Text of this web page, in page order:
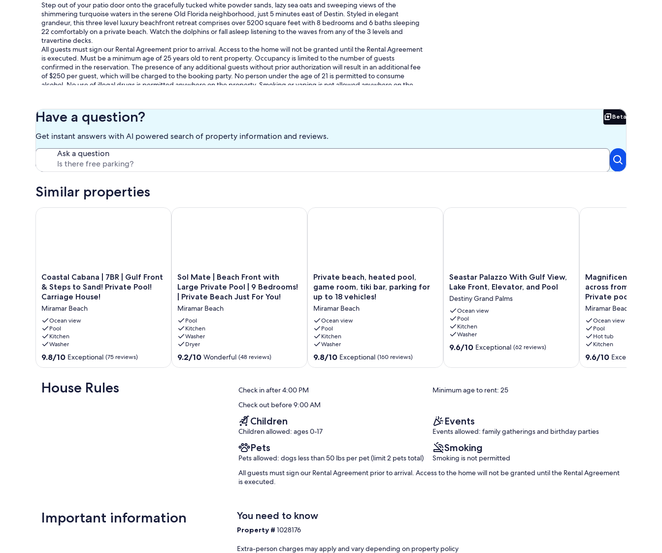
Step out of your patio door onto the gracefully tucked white powder sands, lazy sea oats and sweeping views of the
shimmering turquoise waters in the serene Old Florida neighborhood, just 5 minutes east of Destin. Styled in elegant
grandeur, this three level luxury beachfront retreat comprises over 5200 square feet with 8 bedrooms and 6 baths sleeping
22 comfortably on a private beach. Watch the dolphins or fall asleep listening to the waves from any of the 3 levels and
travertine decks.
All guests must sign our Rental Agreement prior to arrival. Access to the home will not be granted until the Rental Agreement
is executed. Must be a minimum age of 25 years old to rent property. Occupancy is limited to the number of guests
confirmed in the reservation. The presence of any additional guests without prior authorization will result in an additional fee
of $250 per guest, which will be charged to the booking party. No person under the age of 21 is permitted to consume
alcohol. No use of illegal drugs is permitted anywhere on the property. Smoking or vaping is not allowed anywhere on the
Trash pickup at front curb on Monday`s, Thursday`s & Saturday`s after 8:00 AM.
When exiting the beach, please use the outdoor shower on deck level one to rinse any access sand from your body before
Pet fee is $500/pet (nonrefundable deposit).
Quiet time after 10:00 PM
Front Yard maintenance service is on Tuesday`s
Upon departure, please raise 3 thermostats to 75 degrees and take all trash in cans to street! Thank you!
ENJOY THE BEACH!
Our prices include all fees. No hidden fees.
Have a question? Beta
Beta
Get instant answers with AI powered search of property information and reviews.
Ask a question
Similar properties
Coastal
Cabana
|
7BR
|
Gulf
Front
&
Steps
to
Pool!
Carriage
Coastal Cabana | 7BR | Gulf Front
& Steps to Sand! Private Pool!
Carriage House!
Miramar Beach
Ocean view
Pool
Kitchen
Washer
9.8
out
10,
Exceptional,
9.8/10 Exceptional (75 reviews)
Coastal Cabana | 7BR | Gulf Front & Steps to Sand! Private Pool! Carriage House!
Sol
Mate
|
Beach
Front
with
Large
Private
Pool
|
Sol Mate | Beach Front with
Large Private Pool | 9 Bedrooms!
| Private Beach Just For You!
Miramar Beach
Pool
Kitchen
Washer
Dryer
9.2
out
9.2/10 Wonderful (48 reviews)
Sol Mate | Beach Front with Large Private Pool | 9 Bedrooms! | Private Beach Just For You!
Private
beach,
heated
pool,
game
room,
tiki
bar,
parking
for
Beach
Private beach, heated pool,
game room, tiki bar, parking for
up to 18 vehicles!
Miramar Beach
Ocean view
Pool
Kitchen
Washer
9.8
out
(160
reviews)
9.8/10 Exceptional (160 reviews)
Private beach, heated pool, game room, tiki bar, parking for up to 18 vehicles!
Seastar
Palazzo
Gulf
View,
Lake
Front,
Elevator,
and
Seastar Palazzo With Gulf View,
Lake Front, Elevator, and Pool
Destiny Grand Palms
Ocean view
Pool
Kitchen
Washer
9.6
(62
9.6/10 Exceptional (62 reviews)
Seastar Palazzo With Gulf View, Lake Front, Elevator, and Pool
Magnificent
6
bdrm
directly
across
from
beach
access.
Private
pool
Magnificent 6 bdrm
across from beach
Private pool & Hot
Miramar Beach
Ocean view
Pool
Hot tub
Kitchen
9.6
out
9.6/10 Exceptional
Magnificent 6 bdrm
House Rules Check in after 4:00 PM
Minimum age to rent: 25
Check out before 9:00 AM
Children
Children allowed: ages 0-17
Events
Events allowed: family gatherings and birthday parties
Pets
Pets allowed: dogs less than 50 lbs per pet (limit 2 pets total)
Smoking
Smoking is not permitted
All guests must sign our Rental Agreement prior to arrival. Access to the home will not be granted until the Rental Agreement
is executed.
Important information You need to know
Property #1028176
Extra-person charges may apply and vary depending on property policy